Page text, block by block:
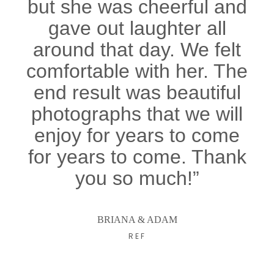
but she was cheerful and
gave out laughter all
around that day. We felt
comfortable with her. The
end result was beautiful
photographs that we will
enjoy for years to come
for years to come. Thank
you so much!”
BRIANA & ADAM
REF